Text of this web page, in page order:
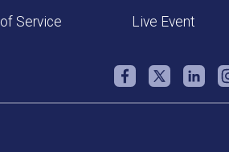
Service Live Event